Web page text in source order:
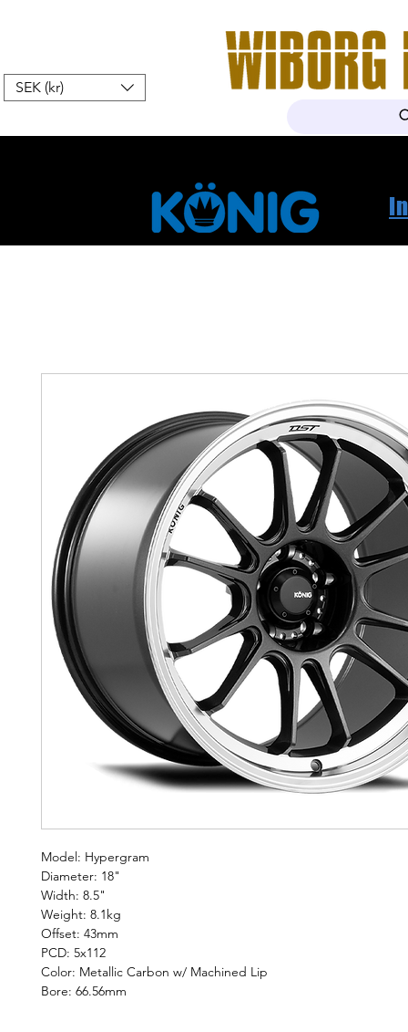
SEK (kr)
Model: Hypergram
Diameter: 18"
Width: 8.5"
Weight: 8.1kg
Offset: 43mm
PCD: 5x112
Color: Metallic Carbon w/ Machined Lip
Bore: 66.56mm